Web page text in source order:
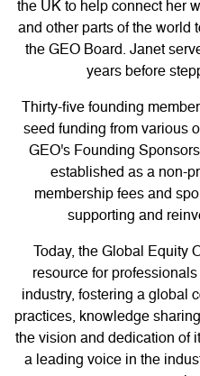
the UK to help connect her
and other parts of the world
the GEO Board. Janet
years before
Thirty-five founding
seed funding from various
GEO's Founding
established as a non-
membership fees and
supporting and
Today, the Global Equity
resource for
industry, fostering a global
practices, knowledge
the vision and dedication of
a leading voice in the